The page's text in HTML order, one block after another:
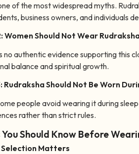
of the most widespread myths.
business owners, and individuals
Women Should Not Wear
no authentic evidence supporting this
balance and spiritual growth.
Rudraksha Should Not Be Worn
people avoid wearing it during
rather than strict rules.
Should Know Before
Selection Matters